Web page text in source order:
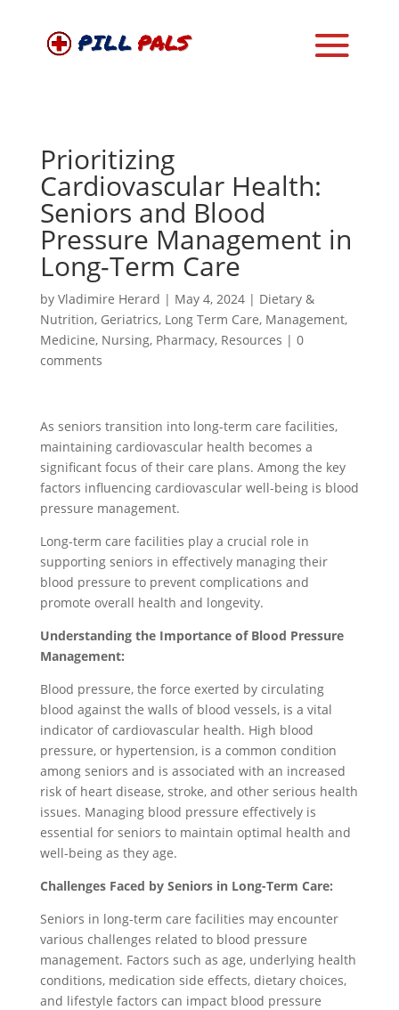
Prioritizing
Cardiovascular Health:
Seniors and Blood
Pressure Management in
Long-Term Care
by Vladimire Herard | May 4, 2024| Dietary &
Nutrition, Geriatrics, Long Term Care, Management,
Medicine, Nursing, Pharmacy, Resources | 0
comments
As seniors transition into long-term care facilities,
maintaining cardiovascular health becomes a
significant focus of their care plans. Among the key
factors influencing cardiovascular well-being is blood
pressure management.
Long-term care facilities play a crucial role in
supporting seniors in effectively managing their
blood pressure to prevent complications and
promote overall health and longevity.
Understanding the Importance of Blood Pressure
Management:
Blood pressure, the force exerted by circulating
blood against the walls of blood vessels, is a vital
indicator of cardiovascular health. High blood
pressure, or hypertension, is a common condition
among seniors and is associated with an increased
risk of heart disease, stroke, and other serious health
issues. Managing blood pressure effectively is
essential for seniors to maintain optimal health and
well-being as they age.
Challenges Faced by Seniors in Long-Term Care:
Seniors in long-term care facilities may encounter
various challenges related to blood pressure
management. Factors such as age, underlying health
conditions, medication side effects, dietary choices,
and lifestyle factors can impact blood pressure